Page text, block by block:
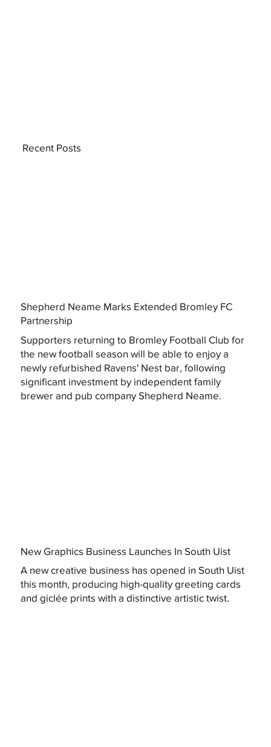
Shepherd Neame Marks Extended Bromley FC
Partnership
Supporters returning to Bromley Football Club for
the new football season will be able to enjoy a
newly refurbished Ravens' Nest bar, following
significant investment by independent family
brewer and pub company Shepherd Neame.
New Graphics Business Launches In South Uist
A new creative business has opened in South Uist
this month, producing high-quality greeting cards
and giclée prints with a distinctive artistic twist.
Recent Posts